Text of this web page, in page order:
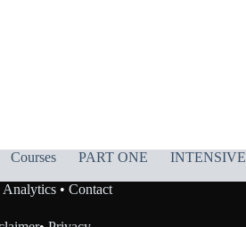
Courses PART ONE
INTENSIVE
Analytics• Contact